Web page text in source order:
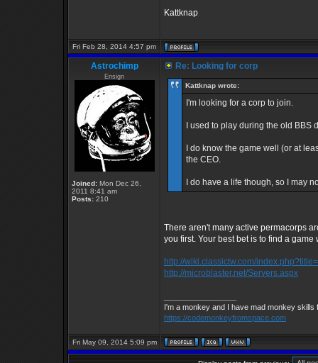
Kattknap
Fri Feb 28, 2014 4:57 pm
Astrochimp
Ensign
Joined: Mon Dec 26,
2011 8:41 am
Posts: 210
Re: Looking for corp
Kattknap wrote:
I'm looking for a corp to join.
I used to play during the old
I do know the game well (or at
the CEO.
I do have a life though, so I may
There aren't many active permacorps
you first. Your best bet is to find a game
http://wiki.classictw.com/
http://microblaster.net/Servers.aspx
I'm a monkey and I have mad monkey skills
https://codemonkeyfromspace.com
Fri May 09, 2014 5:09 pm